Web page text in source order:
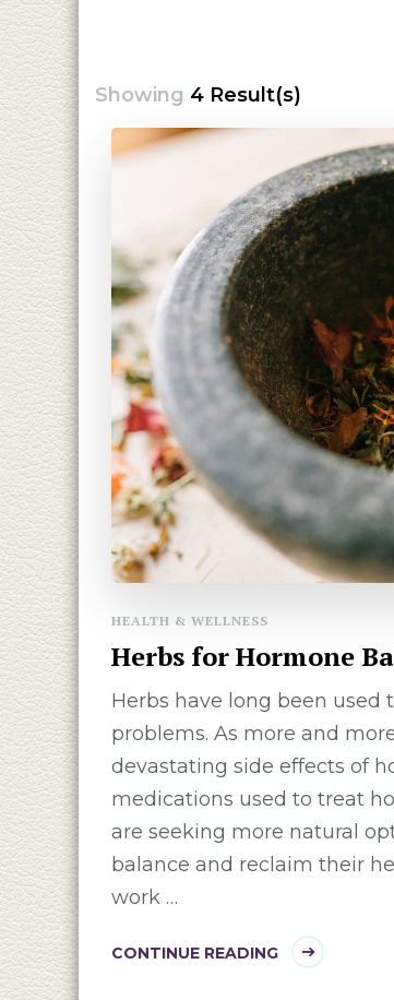
Showing 4 Result(s)
HEALTH & WELLNESS
Herbs for Hormone
Herbs have long been used
problems. As more and
devastating side effects of
medications used to treat
are seeking more natural
balance and reclaim their
work …
CONTINUE READING